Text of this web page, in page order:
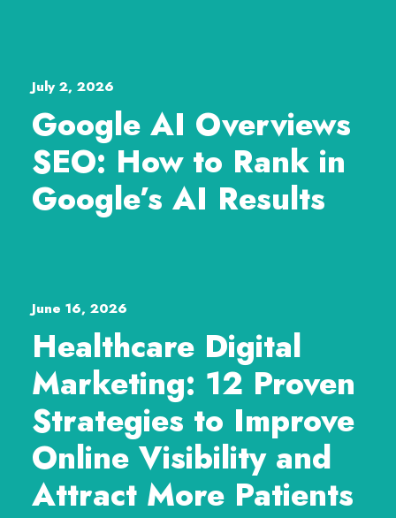
July 2, 2026
Google AI Overviews
SEO: How to Rank in
Google’s AI Results
June 16, 2026
Healthcare Digital
Marketing: 12 Proven
Strategies to Improve
Online Visibility and
Attract More Patients